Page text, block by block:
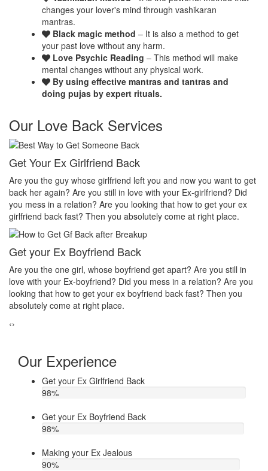
changes your lover's mind through vashikaran
mantras.
Black magic method – It is also a method to get
your past love without any harm.
Love Psychic Reading – This method will make
mental changes without any physical work.
By using effective mantras and tantras and
doing pujas by expert rituals.
Our Love Back Services
Make your ex miss you
Do you want that your ex should be desperate without you? Or Do
you want that your ex should be felt the emptiness of you in his or
her life? Do you want to make your ex miss you? Then you
absolutely come at right place.
Make your ex jealous
Do you think that your ex bf or ex gf has extra affair? On the other
hand, you are sure about it. But this thing has been making you
upset. Do you want to know how to make your ex jealous when
he/she has extra affair. Then contact Astrologer Narasimha
‹›
Our Experience
Get your Ex Girlfriend Back
98%
Get your Ex Boyfriend Back
98%
Making your Ex Jealous
90%